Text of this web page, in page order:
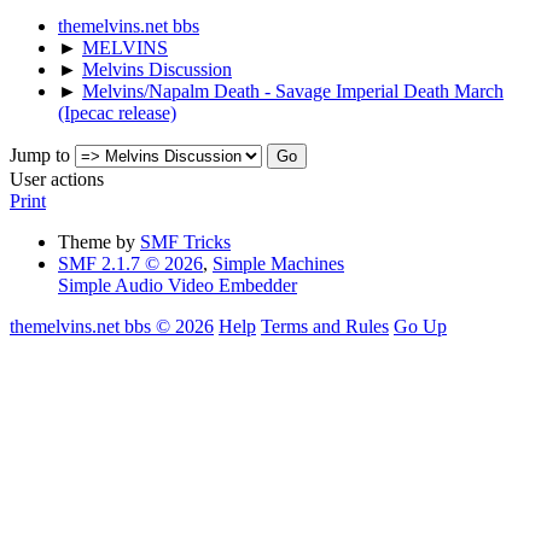
themelvins.net bbs
► MELVINS
► Melvins Discussion
► Melvins/Napalm Death - Savage Imperial Death March
(Ipecac release)
Jump to
User actions
Print
Theme by SMF Tricks
SMF 2.1.7 © 2026, Simple Machines
Simple Audio Video Embedder
themelvins.net bbs © 2026 Help Terms and Rules Go Up